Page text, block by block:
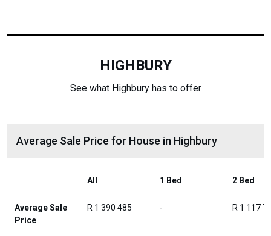
HIGHBURY
See what Highbury has to offer
Average Sale Price for House in Highbury
All 1 Bed 2 Bed
Average Sale
Price
R 1 390 485 - R 1 117